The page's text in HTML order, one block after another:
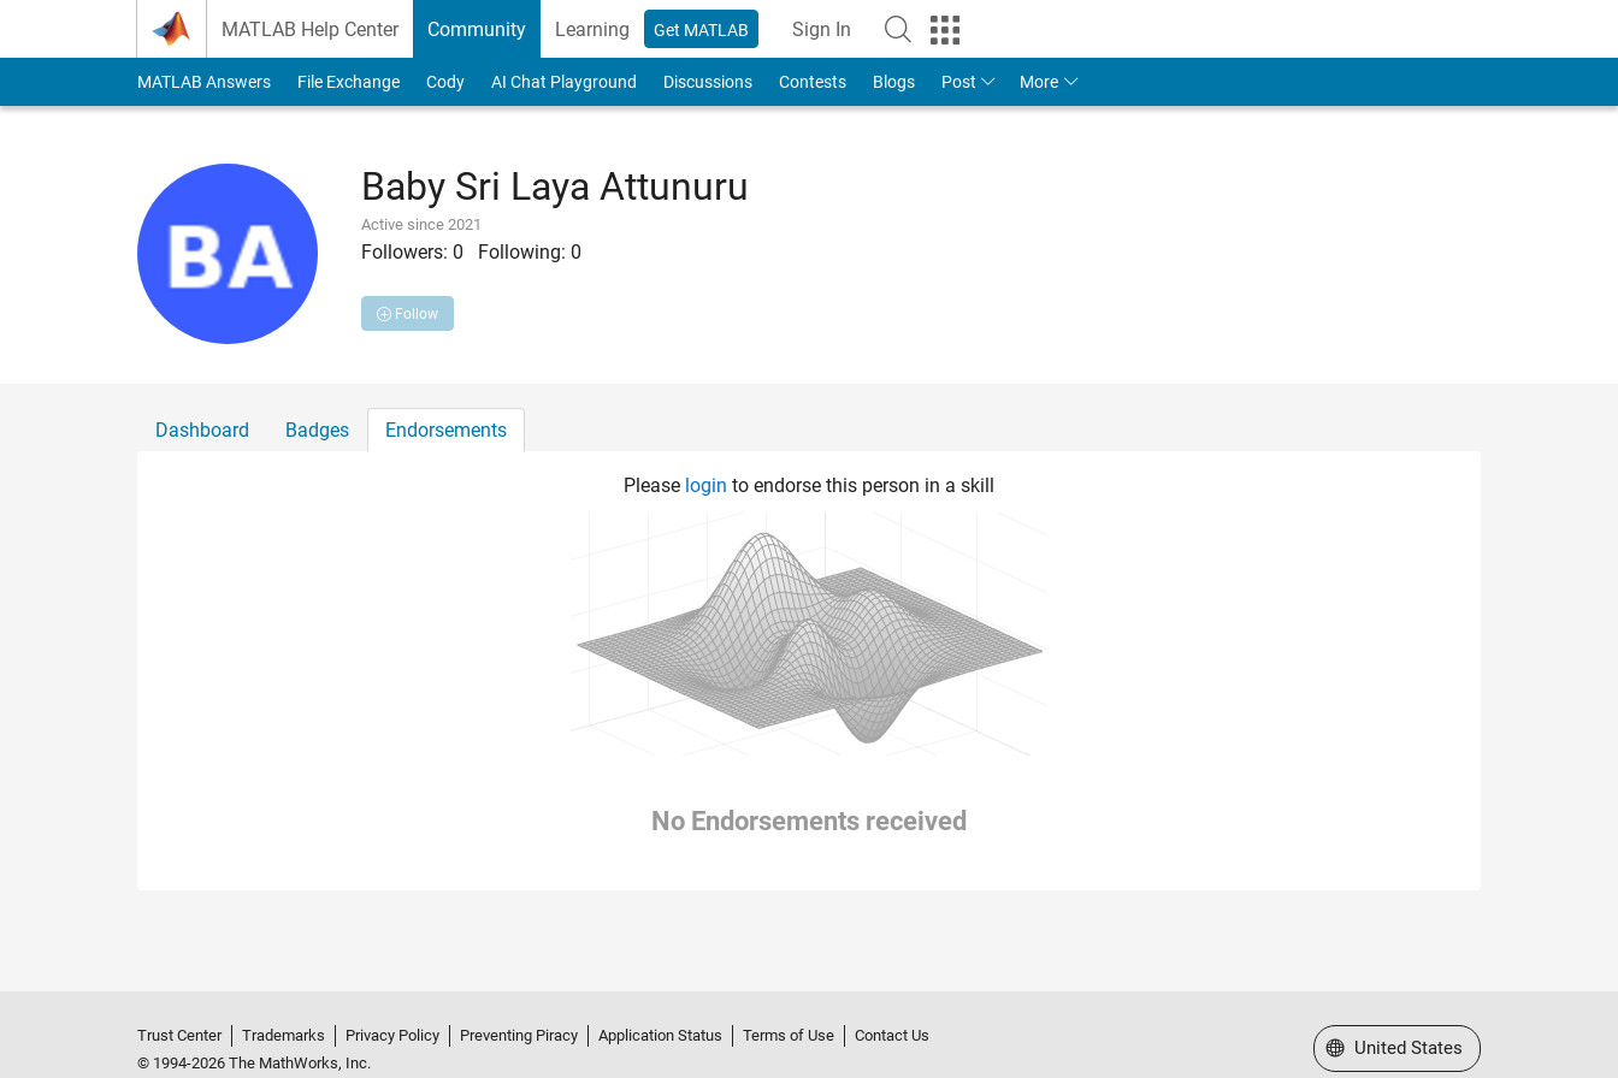
MATLAB Help Center Community Learning Get MATLAB Sign In
MATLAB Answers File Exchange Cody AI Chat Playground Discussions Contests Blogs Post More
Baby Sri Laya Attunuru
Active since 2021
Followers: 0 Following: 0
Follow
Dashboard Badges Endorsements
Please login to endorse this person in a skill
No Endorsements received
Trust Center Trademarks Privacy Policy Preventing Piracy Application Status Terms of Use
Contact Us
© 1994-2026 The MathWorks, Inc.
Select a Web Site
United States